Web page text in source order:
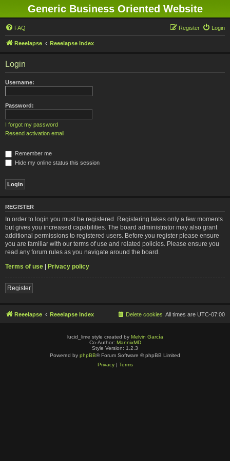
Generic Business Oriented Website
FAQ Login
Register
Reeelapse Reeelapse Index
Login
Username:
Password:
I forgot my password
Resend activation email
Remember me
Hide my online status this session
REGISTER
In order to login you must be registered. Registering takes only a few moments
but gives you increased capabilities. The board administrator may also grant
additional permissions to registered users. Before you register please ensure
you are familiar with our terms of use and related policies. Please ensure you
read any forum rules as you navigate around the board.
Terms of use | Privacy policy
Register
Reeelapse Reeelapse Index All times are UTC-07:00
Delete cookies
lucid_lime style created by Melvin García
Co-Author: MannixMD
Style Version: 1.2.3
Powered by phpBB® Forum Software © phpBB Limited
Privacy| Terms